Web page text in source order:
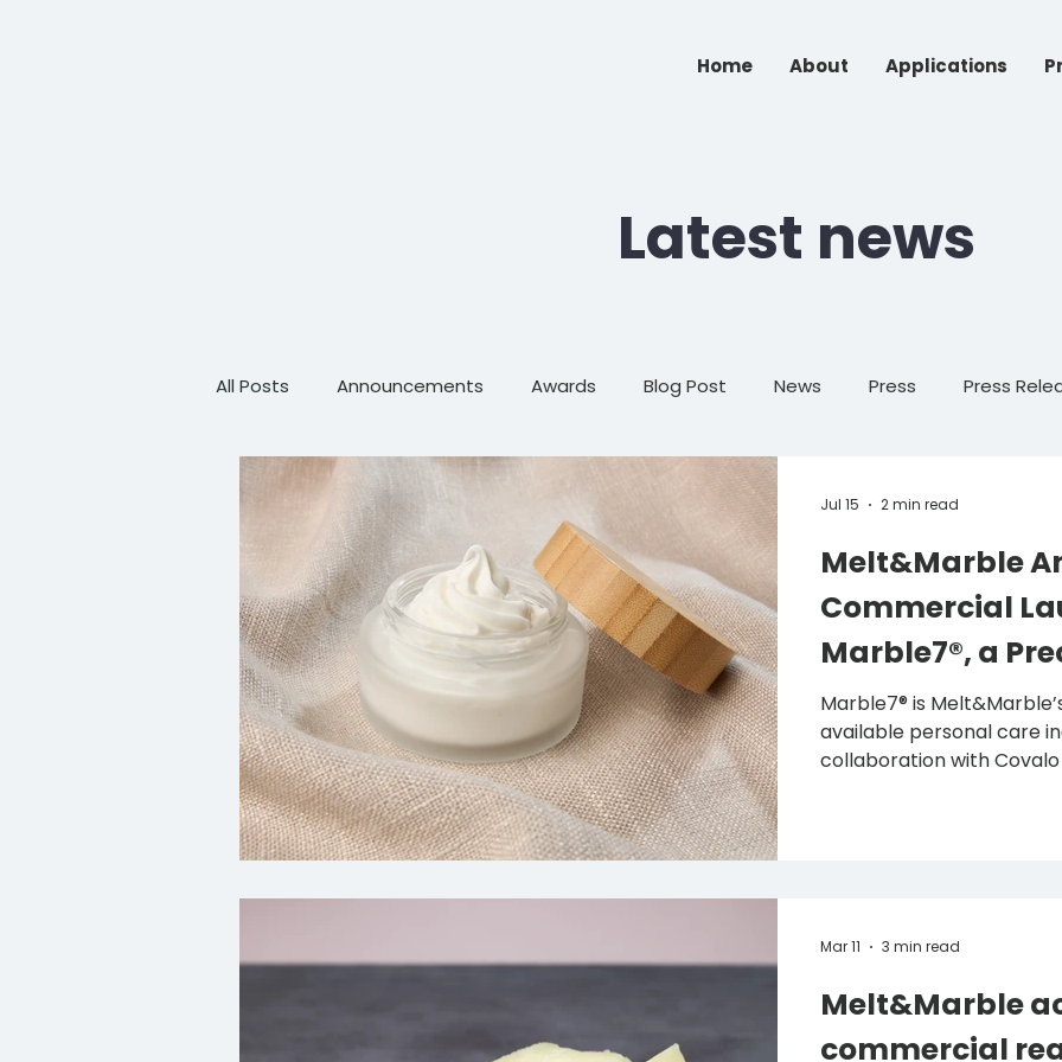
Home About Applications
Latest news
All Posts Announcements Awards Blog Post News Press Press
Scientific Advancements
Melt&Marble
Commercial
Marble7®, a
Fermented
Personal Care
Marble7® is
available personal care
collaboration with
fats and lipids for food
Jul 15 2 min read
Melt&Marble
commercial
Mar 11 3 min read